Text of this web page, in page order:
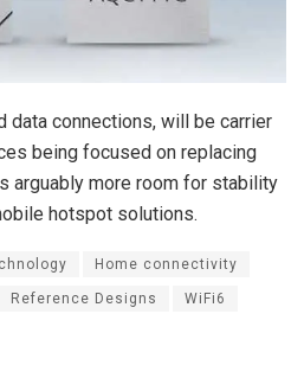
data connections, will be carrier
being focused on replacing
arguably more room for stability
hotspot solutions.
Home connectivity
Reference Designs WiFi6